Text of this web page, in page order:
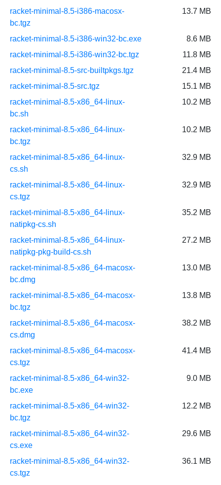
racket-minimal-8.5-i386-macosx-
bc.tgz
13.7 MB
racket-minimal-8.5-i386-win32-bc.exe
8.6 MB
racket-minimal-8.5-i386-win32-bc.tgz
11.8 MB
racket-minimal-8.5-src-builtpkgs.tgz
21.4 MB
racket-minimal-8.5-src.tgz
15.1 MB
racket-minimal-8.5-x86_64-linux-
bc.sh
10.2 MB
racket-minimal-8.5-x86_64-linux-
bc.tgz
10.2 MB
racket-minimal-8.5-x86_64-linux-
cs.sh
32.9 MB
racket-minimal-8.5-x86_64-linux-
cs.tgz
32.9 MB
racket-minimal-8.5-x86_64-linux-
natipkg-cs.sh
35.2 MB
racket-minimal-8.5-x86_64-linux-
natipkg-pkg-build-cs.sh
27.2 MB
racket-minimal-8.5-x86_64-macosx-
bc.dmg
13.0 MB
racket-minimal-8.5-x86_64-macosx-
bc.tgz
13.8 MB
racket-minimal-8.5-x86_64-macosx-
cs.dmg
38.2 MB
racket-minimal-8.5-x86_64-macosx-
cs.tgz
41.4 MB
racket-minimal-8.5-x86_64-win32-
bc.exe
9.0 MB
racket-minimal-8.5-x86_64-win32-
bc.tgz
12.2 MB
racket-minimal-8.5-x86_64-win32-
cs.exe
29.6 MB
racket-minimal-8.5-x86_64-win32-
cs.tgz
36.1 MB